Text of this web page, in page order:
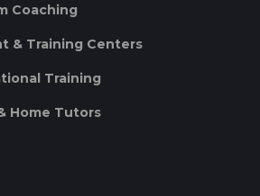
Coaching
& Training Centers
Training
Home Tutors